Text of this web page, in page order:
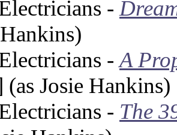
-
-A
(as Josie Hankins)
- The